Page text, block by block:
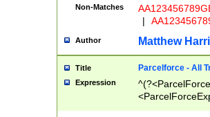
Non-Matches
|
Author Matthew
Title Parcelforce - All
Expression